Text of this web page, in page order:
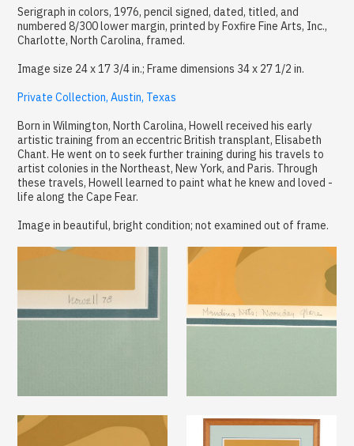
Serigraph in colors, 1976, pencil signed, dated, titled, and
numbered 8/300 lower margin, printed by Foxfire Fine Arts, Inc.,
Charlotte, North Carolina, framed.
Image size 24 x 17 3/4 in.; Frame dimensions 34 x 27 1/2 in.
Private Collection, Austin, Texas
Born in Wilmington, North Carolina, Howell received his early
artistic training from an eccentric British transplant, Elisabeth
Chant. He went on to seek further training during his travels to
artist colonies in the Northeast, New York, and Paris. Through
these travels, Howell learned to paint what he knew and loved -
life along the Cape Fear.
Image in beautiful, bright condition; not examined out of frame.